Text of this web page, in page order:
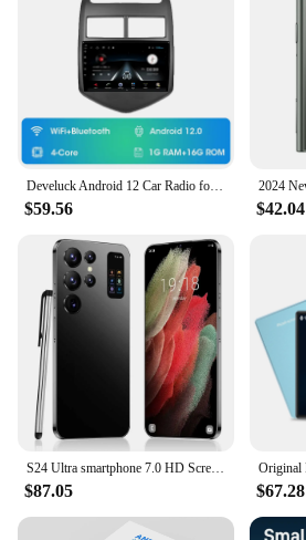
Develuck Android 12 Car Radio for Chevrolet Aveo 2 Sonic T300 2011 - 2015 Multimedia Naviagtion Player 2 Din Carplay Head Unit
$59.56 $42.04
S24 Ultra smartphone 7.0 HD Screen Cell phone 16GB+1TB Cellphones Dual Sim Face Unlocked 5G Original Mobile Phones Android
$87.05 $67.28